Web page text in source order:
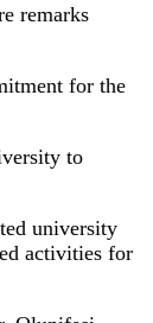
remarks
for the
to
university
activities for